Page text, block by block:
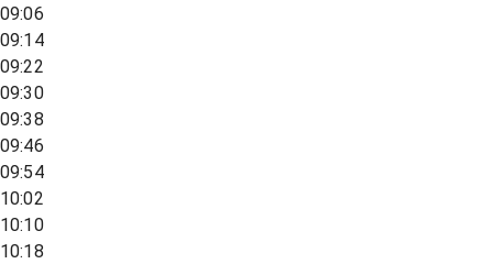
09:06
09:14
09:22
09:30
09:38
09:46
09:54
10:02
10:10
10:18